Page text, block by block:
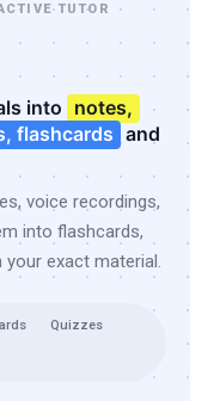
TUTOR
into notes,
flashcards and
voice recordings,
into flashcards,
exact material.
Quizzes